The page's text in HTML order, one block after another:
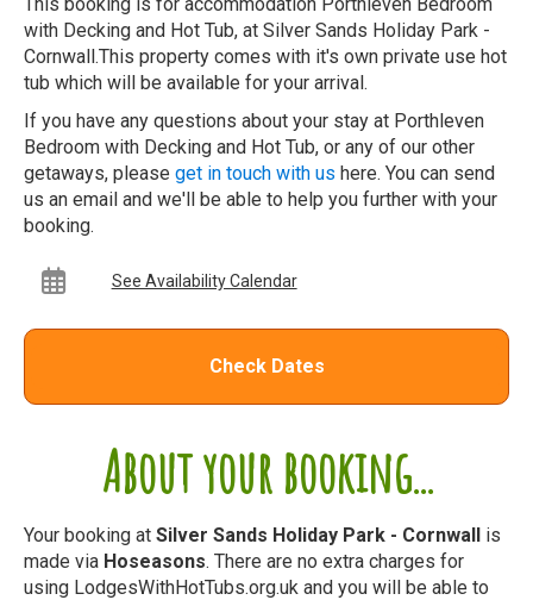
About your booking...
Your booking at Silver Sands Holiday Park - Cornwall is
made via Hoseasons. There are no extra charges for
using LodgesWithHotTubs.org.uk and you will be able to
with Decking and Hot Tub, at Silver Sands Holiday Park -
Cornwall.This property comes with it's own private use hot
tub which will be available for your arrival.
If you have any questions about your stay at Porthleven
Bedroom with Decking and Hot Tub, or any of our other
getaways, please get in touch with us here. You can send
us an email and we'll be able to help you further with your
booking.
See Availability Calendar
Check Dates